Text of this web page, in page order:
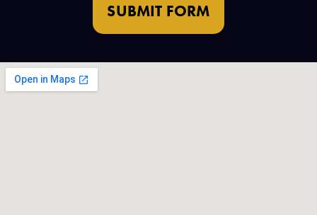
SUBMIT FORM